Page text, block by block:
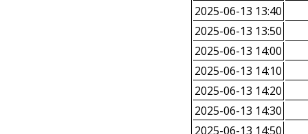
2025-06-13 13:40
2025-06-13 13:50
2025-06-13 14:00
2025-06-13 14:10
2025-06-13 14:20
2025-06-13 14:30
2025-06-13 14:50